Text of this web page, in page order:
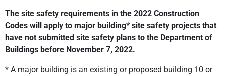
The site safety requirements in the 2022 Construction
Codes will apply to major building* site safety projects that
have not submitted site safety plans to the Department of
Buildings before November 7, 2022.
* A major building is an existing or proposed building 10 or